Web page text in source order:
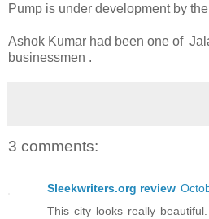
Pump is under development by
Ashok Kumar had been one of
businessmen .
3 comments:
Sleekwriters.org review
This city looks really